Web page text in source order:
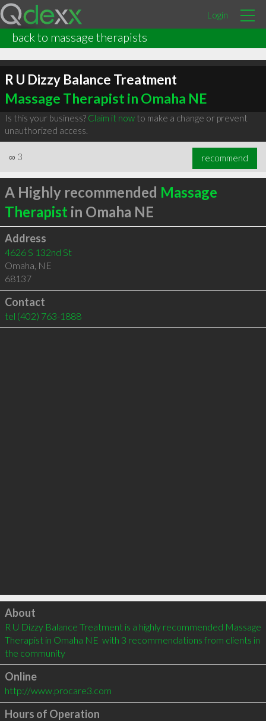
Login
back to massage therapists
R U Dizzy Balance Treatment
Massage Therapist in Omaha NE
Is this your business? Claim it nowto make a change or prevent
unauthorized access.
∞ 3 recommend
A Highly recommended Massage
Therapist in Omaha NE
Address
4626 S 132nd St
Omaha, NE
68137
Contact
tel (402) 763-1888
Click to load
About
R U Dizzy Balance Treatment is a highly recommended Massage
Therapist in Omaha NE  with 3 recommendations from clients in
the community
Online
http://www.procare3.com
Hours of Operation